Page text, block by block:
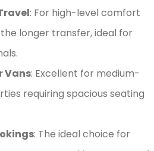
: For high-level comfort
longer transfer, ideal for
Vans: Excellent for medium-
requiring spacious seating
: The ideal choice for